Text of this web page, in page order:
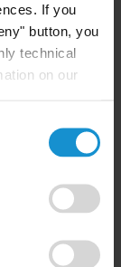
If you
button, you
technical
on our
to receive
if